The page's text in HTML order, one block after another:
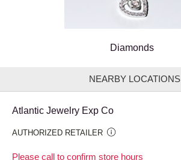
Diamonds
NEARBY LOCATIONS
Atlantic Jewelry Exp Co
AUTHORIZED RETAILER
Please call to confirm store hours